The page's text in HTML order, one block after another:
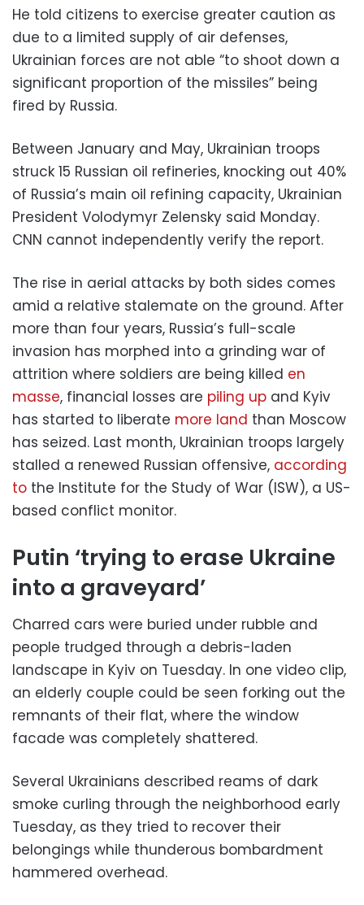
He told citizens to exercise greater caution as
due to a limited supply of air defenses,
Ukrainian forces are not able “to shoot down a
significant proportion of the missiles” being
fired by Russia.
Between January and May, Ukrainian troops
struck 15 Russian oil refineries, knocking out 40%
of Russia’s main oil refining capacity, Ukrainian
President Volodymyr Zelensky said Monday.
CNN cannot independently verify the report.
The rise in aerial attacks by both sides comes
amid a relative stalemate on the ground. After
more than four years, Russia’s full-scale
invasion has morphed into a grinding war of
attrition where soldiers are being killed en
masse, financial losses are piling up and Kyiv
has started to liberate more land than Moscow
has seized. Last month, Ukrainian troops largely
stalled a renewed Russian offensive, according
to the Institute for the Study of War (ISW), a US-
based conflict monitor.
Putin ‘trying to erase Ukraine
into a graveyard’
Charred cars were buried under rubble and
people trudged through a debris-laden
landscape in Kyiv on Tuesday. In one video clip,
an elderly couple could be seen forking out the
remnants of their flat, where the window
facade was completely shattered.
Several Ukrainians described reams of dark
smoke curling through the neighborhood early
Tuesday, as they tried to recover their
belongings while thunderous bombardment
hammered overhead.